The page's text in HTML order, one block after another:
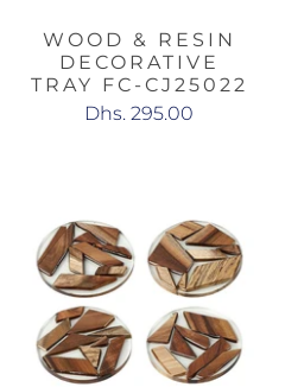
WOOD & RESIN
DECORATIVE
TRAY FC-CJ25022
Dhs. 295.00